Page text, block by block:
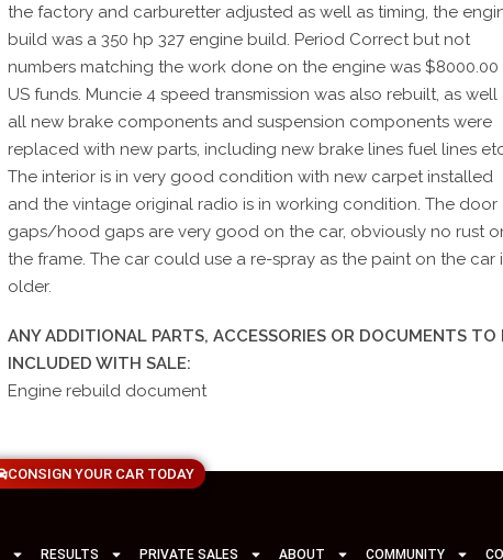
the factory and carburetter adjusted as well as timing, the
build was a 350 hp 327 engine build. Period Correct but not
numbers matching the work done on the engine was $8000.00
US funds. Muncie 4 speed transmission was also rebuilt, as well
all new brake components and suspension components were
replaced with new parts, including new brake lines fuel lines
The interior is in very good condition with new carpet installed
and the vintage original radio is in working condition. The door
gaps/hood gaps are very good on the car, obviously no rust
the frame. The car could use a re-spray as the paint on the car
older.
ANY ADDITIONAL PARTS, ACCESSORIES OR DOCUMENTS TO
INCLUDED WITH SALE:
Engine rebuild document
CONSIGN YOUR CAR TODAY
RESULTS PRIVATE SALES ABOUT COMMUNITY